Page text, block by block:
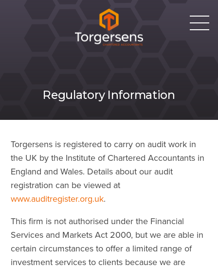
Regulatory Information
Torgersens is registered to carry on audit work in
the UK by the Institute of Chartered Accountants in
England and Wales. Details about our audit
registration can be viewed at
www.auditregister.org.uk.
This firm is not authorised under the Financial
Services and Markets Act 2000, but we are able in
certain circumstances to offer a limited range of
investment services to clients because we are